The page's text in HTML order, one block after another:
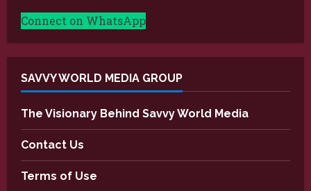
Connect on WhatsApp
SAVVY WORLD MEDIA GROUP
The Visionary Behind Savvy World Media
Contact Us
Terms of Use